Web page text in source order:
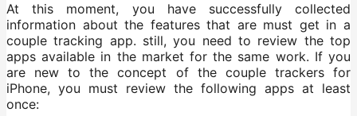
At this moment, you have successfully collected
information about the features that are must get in a
couple tracking app. still, you need to review the top
apps available in the market for the same work. If you
are new to the concept of the couple trackers for
iPhone, you must review the following apps at least
once: